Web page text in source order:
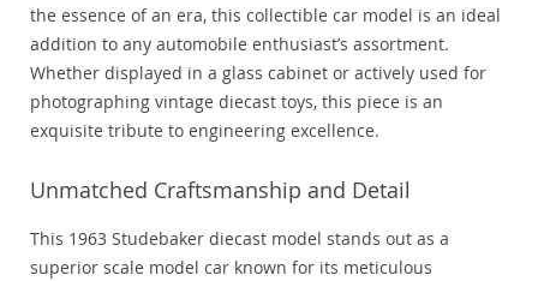
the essence of an era, this collectible car model is an ideal
addition to any automobile enthusiast’s assortment.
Whether displayed in a glass cabinet or actively used for
photographing vintage diecast toys, this piece is an
exquisite tribute to engineering excellence.
Unmatched Craftsmanship and Detail
This 1963 Studebaker diecast model stands out as a
superior scale model car known for its meticulous